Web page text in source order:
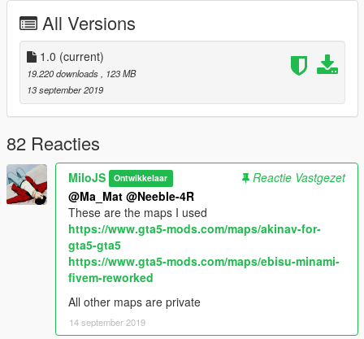
credit.)
Bugs:
- Tuning windows have dirtmapping
- No LODS
- Various small things
Installation:
Use OpenIV and go to
GTAV\mods\update\x64\dlcpacks
make a folder called nis15, and drag the dlc.rpf file into it.
Next go to
GTAV\mods\update\update.rpf\common\data
Edit dlclist.xml and add the line:
dlcpacks:/nis15/
All Versions
1.0 (current)
19.220 downloads
, 123 MB
13 september 2019
82 Reacties
MiloJS Ontwikkelaar
Reactie Vastgezet
@Ma_Mat @Neeble-4R
These are the maps I used
https://www.gta5-mods.com/maps/akinav-for-
gta5-gta5
https://www.gta5-mods.com/maps/ebisu-minami-
fivem-reworked
All other maps are private
14 september 2019